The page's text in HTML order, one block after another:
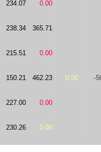
234.07 0.00
238.34 365.71
215.51 0.00
150.21 462.23 0.00 -
227.00 0.00
230.26 0.00